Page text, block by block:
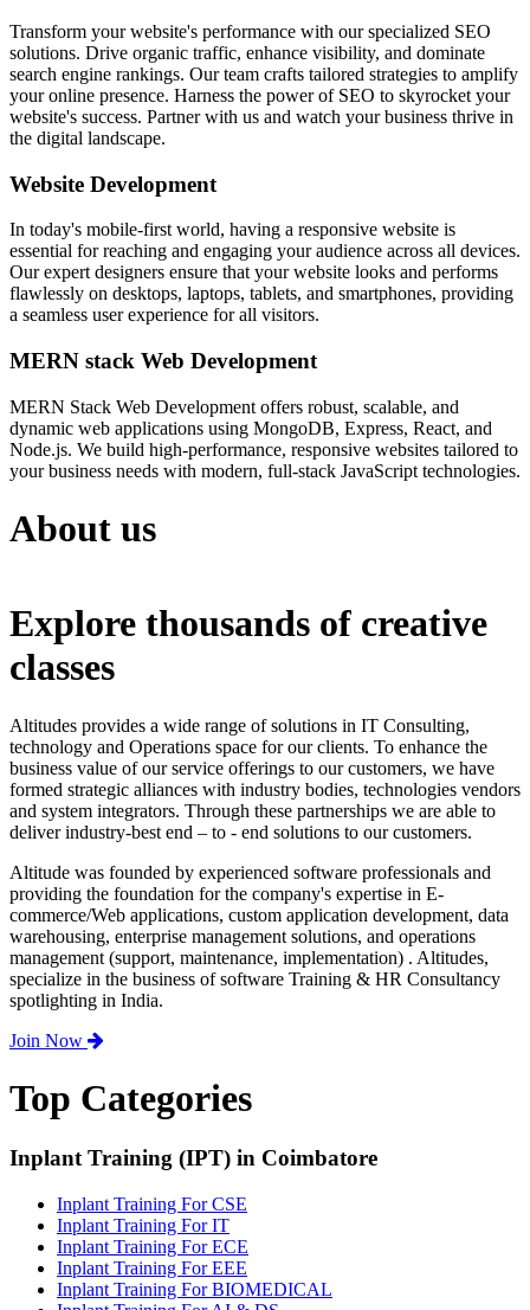
Transform your website's performance with our specialized SEO
solutions. Drive organic traffic, enhance visibility, and dominate
search engine rankings. Our team crafts tailored strategies to amplify
your online presence. Harness the power of SEO to skyrocket your
website's success. Partner with us and watch your business thrive in
the digital landscape.
Website Development
In today's mobile-first world, having a responsive website is
essential for reaching and engaging your audience across all devices.
Our expert designers ensure that your website looks and performs
flawlessly on desktops, laptops, tablets, and smartphones, providing
a seamless user experience for all visitors.
MERN stack Web Development
MERN Stack Web Development offers robust, scalable, and
dynamic web applications using MongoDB, Express, React, and
Node.js. We build high-performance, responsive websites tailored to
your business needs with modern, full-stack JavaScript technologies.
About us
Explore thousands of creative
classes
Altitudes provides a wide range of solutions in IT Consulting,
technology and Operations space for our clients. To enhance the
business value of our service offerings to our customers, we have
formed strategic alliances with industry bodies, technologies vendors
and system integrators. Through these partnerships we are able to
deliver industry-best end – to - end solutions to our customers.
Altitude was founded by experienced software professionals and
providing the foundation for the company's expertise in E-
commerce/Web applications, custom application development, data
warehousing, enterprise management solutions, and operations
management (support, maintenance, implementation) . Altitudes,
specialize in the business of software Training & HR Consultancy
spotlighting in India.
Join Now
Top Categories
Inplant Training (IPT) in Coimbatore
Inplant Training For CSE
Inplant Training For IT
Inplant Training For ECE
Inplant Training For EEE
Inplant Training For BIOMEDICAL